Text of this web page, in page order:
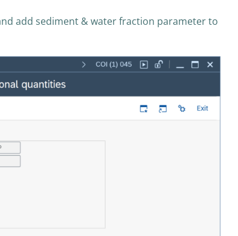
add sediment & water fraction parameter to